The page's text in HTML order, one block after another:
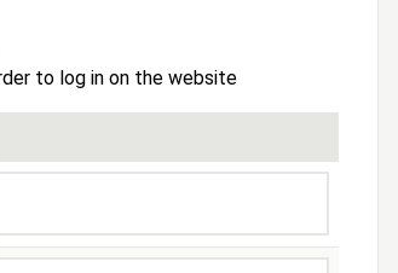
to log in on the website